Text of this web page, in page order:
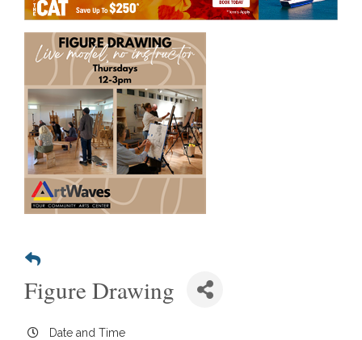
Figure Drawing
Date and Time